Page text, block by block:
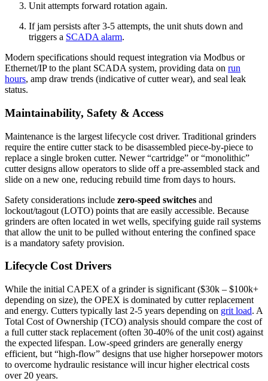
Unit attempts forward rotation again.
If jam persists after 3-5 attempts, the unit shuts down and
triggers a SCADA alarm.
Modern specifications should request integration via Modbus or
Ethernet/IP to the plant SCADA system, providing data on run
hours, amp draw trends (indicative of cutter wear), and seal leak
status.
Maintainability, Safety & Access
Maintenance is the largest lifecycle cost driver. Traditional grinders
require the entire cutter stack to be disassembled piece-by-piece to
replace a single broken cutter. Newer “cartridge” or “monolithic”
cutter designs allow operators to slide off a pre-assembled stack and
slide on a new one, reducing rebuild time from days to hours.
Safety considerations include zero-speed switches and
lockout/tagout (LOTO) points that are easily accessible. Because
grinders are often located in wet wells, specifying guide rail systems
that allow the unit to be pulled without entering the confined space
is a mandatory safety provision.
Lifecycle Cost Drivers
While the initial CAPEX of a grinder is significant ($30k – $100k+
depending on size), the OPEX is dominated by cutter replacement
and energy. Cutters typically last 2-5 years depending on grit load. A
Total Cost of Ownership (TCO) analysis should compare the cost of
a full cutter stack replacement (often 30-40% of the unit cost) against
the expected lifespan. Low-speed grinders are generally energy
efficient, but “high-flow” designs that use higher horsepower motors
to overcome hydraulic resistance will incur higher electrical costs
over 20 years.